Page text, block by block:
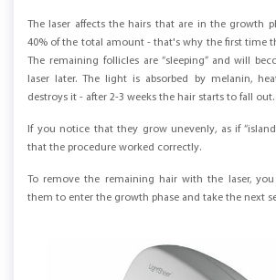
The laser affects the hairs that are in the growth
40% of the total amount - that's why the first time
The remaining follicles are “sleeping” and will
laser later. The light is absorbed by melanin,
destroys it - after 2-3 weeks the hair starts to fall out.
If you notice that they grow unevenly, as if
that the procedure worked correctly.
To remove the remaining hair with the laser,
them to enter the growth phase and take the next